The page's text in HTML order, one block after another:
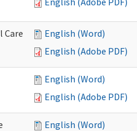
Care
English (Word)
English (Adobe PDF)
English (Word)
English (Adobe PDF)
English (Word)